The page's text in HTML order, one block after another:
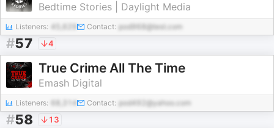
Bedtime Stories | Daylight Media
Listeners: 45,629 Contact: pod968@test.com
#57 4
True Crime All The Time
Emash Digital
Listeners: Contact: pod492@yahoo.com
#58 13